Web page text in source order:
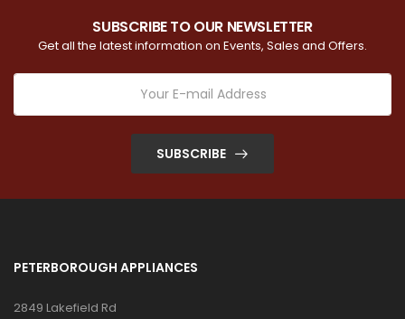
SUBSCRIBE TO OUR NEWSLETTER
Get all the latest information on Events, Sales and Offers.
SUBSCRIBE
PETERBOROUGH APPLIANCES
2849 Lakefield Rd